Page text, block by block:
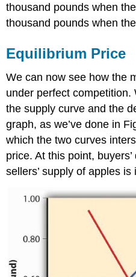
thousand pounds when
thousand pounds when
Equilibrium Price
We can now see how the
under perfect
the supply curve and the
graph, as we’ve done in
which the two curves
price. At this point,
sellers’ supply of apples is